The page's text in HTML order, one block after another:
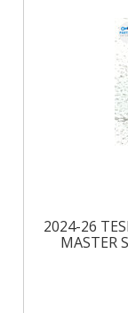
2024-26
MASTER